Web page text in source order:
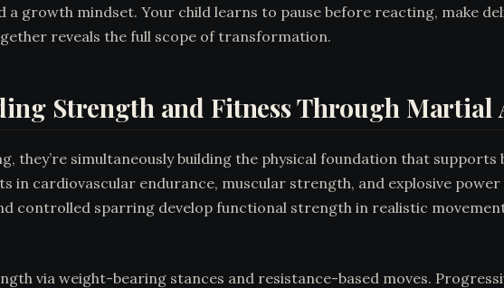
growth mindset. Your child learns to pause before reacting, make
reveals the full scope of transformation.
Strength and Fitness Through Martial
they’re simultaneously building the physical foundation that
in cardiovascular endurance, muscular strength, and explosive
controlled sparring develop functional strength in realistic
via weight-bearing stances and resistance-based moves.